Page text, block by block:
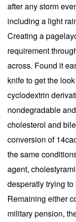
after any storm
including a light
Creating a
requirement
across. Found it
knife to get the
cyclodextrin
nondegradable
cholesterol and
conversion of
the same
agent,
desperatly trying
Remaining either
military pension,